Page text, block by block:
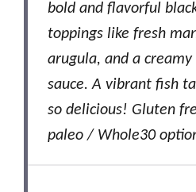
bold and flavorful
toppings like fresh
arugula, and a creamy
sauce. A vibrant fish
so delicious! Gluten
paleo / Whole30